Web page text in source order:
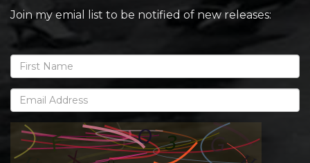
Join my emial list to be notified of new releases: